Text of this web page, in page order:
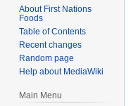
About First Nations
Foods
Table of Contents
Recent changes
Random page
Help about MediaWiki
Main Menu